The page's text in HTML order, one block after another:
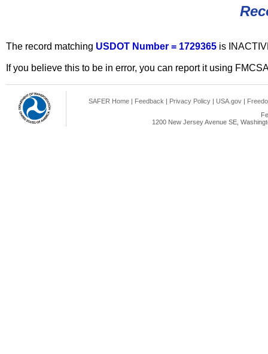
The record matching USDOT Number = 1729365 is
If you believe this to be in error, you can report it using
SAFER Home | Feedback | Privacy Policy | USA.gov |
1200 New Jersey Avenue SE,